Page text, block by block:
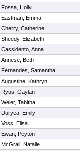
Fossa, Holly
Eastman, Emma
Cherry, Catherine
Sheedy, Elizabeth
Cassidento, Anna
Annese, Beth
Fernandes, Samantha
Augustine, Kathryn
Ryus, Gaylan
Weier, Tabitha
Duryea, Emily
Voss, Elisa
Ewan, Peyton
McGrail, Natalie